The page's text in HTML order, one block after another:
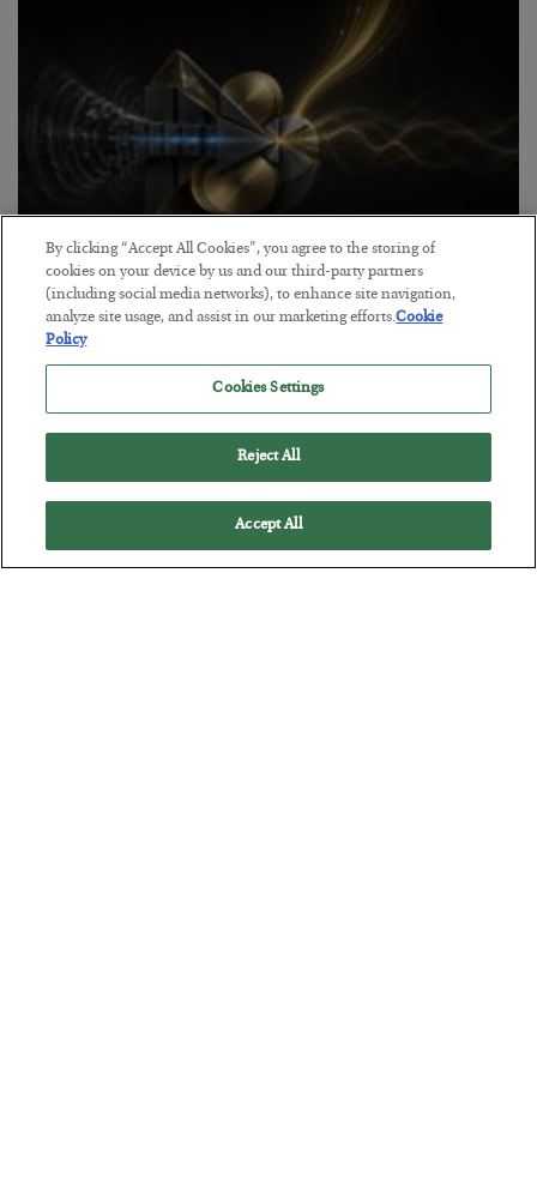
Antifragility in Life and Investing
BYADAM SHARP
POSTED JULY 27, 2026
How to thrive in chaotic times…
By clicking “Accept All Cookies”, you agree to the storing of
cookies on your device by us and our third-party partners
(including social media networks), to enhance site navigation,
analyze site usage, and assist in our marketing efforts.Cookie
Policy
Cookies Settings
Reject All
Accept All